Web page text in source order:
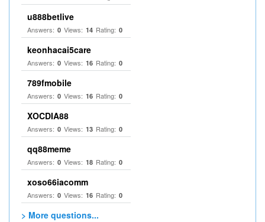
u888betlive
Answers: 0 Views: 14 Rating: 0
keonhacai5care
Answers: 0 Views: 16 Rating: 0
789fmobile
Answers: 0 Views: 16 Rating: 0
XOCDIA88
Answers: 0 Views: 13 Rating: 0
qq88meme
Answers: 0 Views: 18 Rating: 0
xoso66iacomm
Answers: 0 Views: 16 Rating: 0
> More questions...